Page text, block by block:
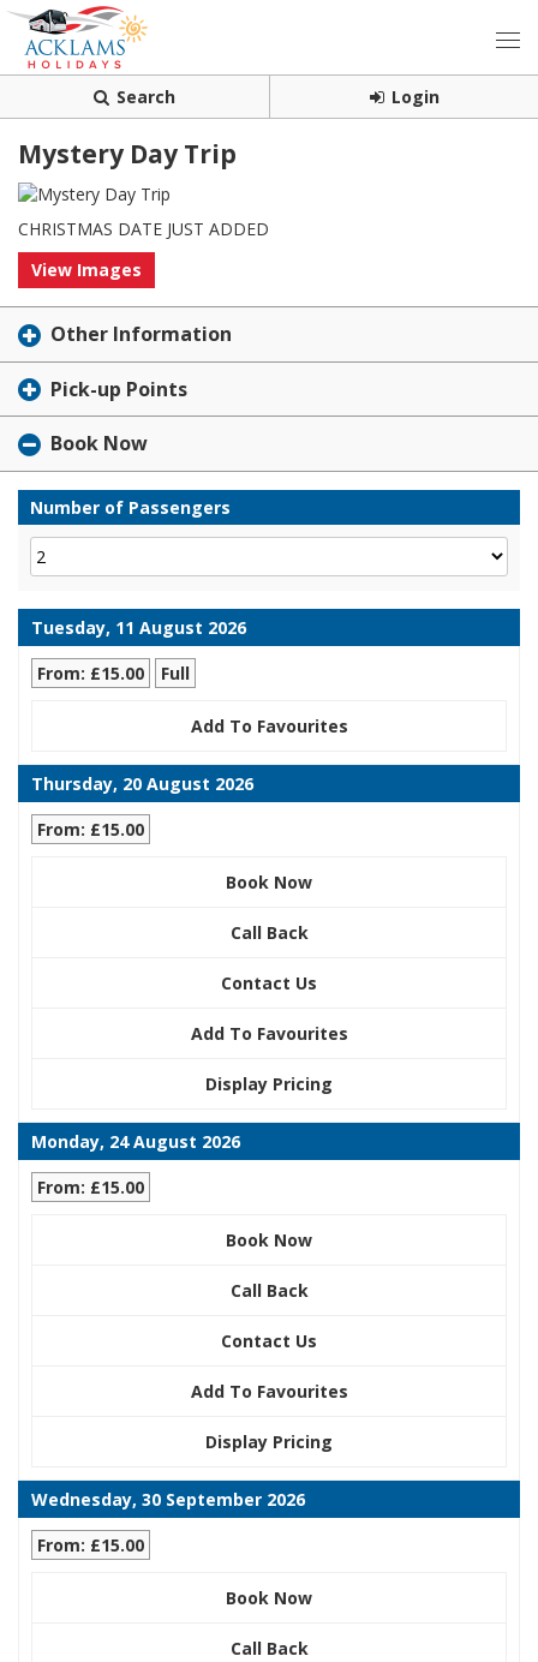
Search Login
Mystery Day Trip
CHRISTMAS DATE JUST ADDED
View Images
Other Information
Pick-up Points
Book Now
Number of Passengers
Tuesday, 11 August 2026
From: £15.00
Full
Add To Favourites
Thursday, 20 August 2026
From: £15.00
Book Now
Call Back
Contact Us
Add To Favourites
Display Pricing
Monday, 24 August 2026
From: £15.00
Book Now
Call Back
Contact Us
Add To Favourites
Display Pricing
Wednesday, 30 September 2026
From: £15.00
Book Now
Call Back